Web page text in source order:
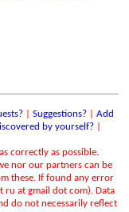
Suggestions?
Add
by yourself?
correctly as possible.
nor our partners can be
these. If found any error
ru at gmail dot com). Data
do not necessarily reflect